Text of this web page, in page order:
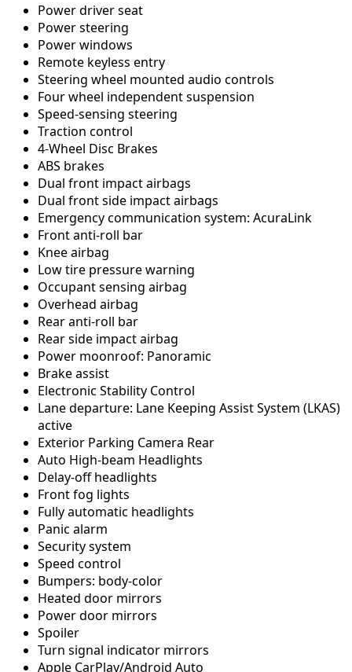
Power driver seat
Power steering
Power windows
Remote keyless entry
Steering wheel mounted audio controls
Four wheel independent suspension
Speed-sensing steering
Traction control
4-Wheel Disc Brakes
ABS brakes
Dual front impact airbags
Dual front side impact airbags
Emergency communication system: AcuraLink
Front anti-roll bar
Knee airbag
Low tire pressure warning
Occupant sensing airbag
Overhead airbag
Rear anti-roll bar
Rear side impact airbag
Power moonroof: Panoramic
Brake assist
Electronic Stability Control
Lane departure: Lane Keeping Assist System (LKAS)
active
Exterior Parking Camera Rear
Auto High-beam Headlights
Delay-off headlights
Front fog lights
Fully automatic headlights
Panic alarm
Security system
Speed control
Bumpers: body-color
Heated door mirrors
Power door mirrors
Spoiler
Turn signal indicator mirrors
Apple CarPlay/Android Auto